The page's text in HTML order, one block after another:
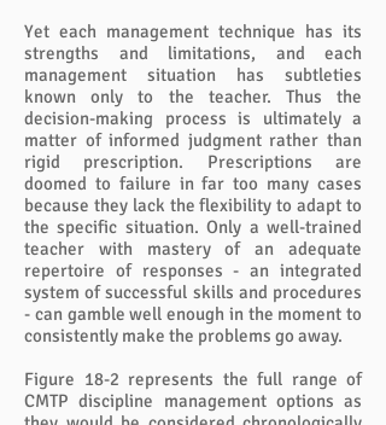
Yet each management technique has its
strengths and limitations, and each
management situation has subtleties
known only to the teacher. Thus the
decision-making process is ultimately a
matter of informed judgment rather than
rigid prescription. Prescriptions are
doomed to failure in far too many cases
because they lack the flexibility to adapt to
the specific situation. Only a well-trained
teacher with mastery of an adequate
repertoire of responses - an integrated
system of successful skills and procedures
- can gamble well enough in the moment to
consistently make the problems go away.
Figure 18-2 represents the full range of
CMTP discipline management options as